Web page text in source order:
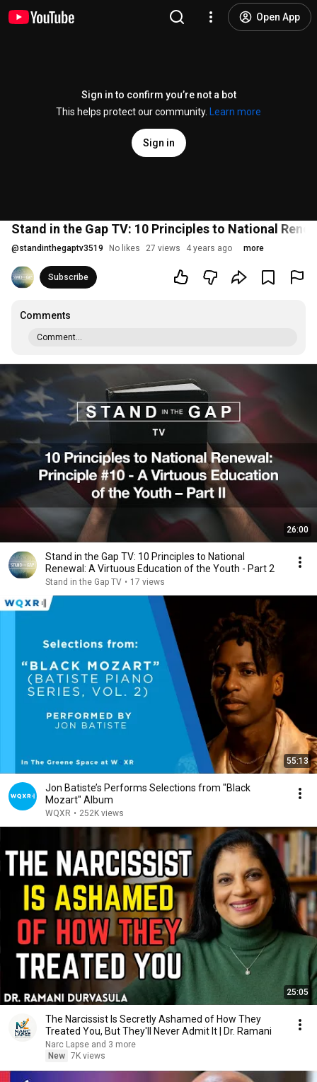
Open App
Sign in to confirm you’re not a bot
This helps protect our community.
Learn more
Sign in
Stand in the Gap TV: 10 Principles to National
@standinthegaptv3519 No likes 27 views 4 years ago more
Subscribe
Comments
Comment...
26:00
Stand in the Gap TV: 10 Principles to National
Renewal: A Virtuous Education of the Youth - Part 2
Stand in the Gap TV • 17 views
55:13
Jon Batiste’s Performs Selections from "Black
Mozart" Album
WQXR • 252K views
25:05
The Narcissist Is Secretly Ashamed of How They
Treated You, But They'll Never Admit It | Dr. Ramani
Narc Lapse and 3 more
New 7K views